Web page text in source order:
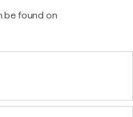
be found on